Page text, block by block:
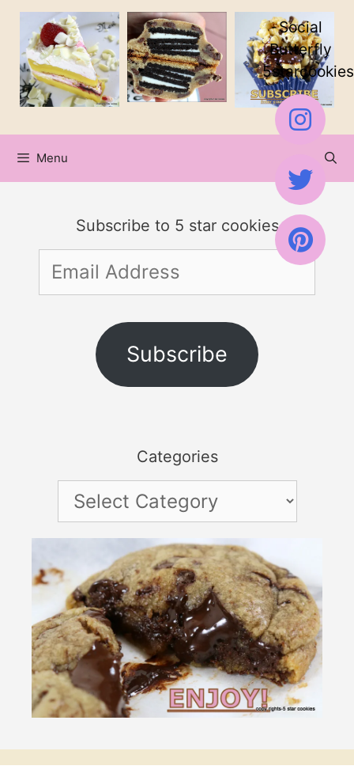
Skip
content
Menu
Subscribe to 5 star cookies
Email
Address
Subscribe
Categories
Categories
Social
Butterfly
5starcookies